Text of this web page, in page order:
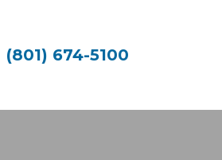
(801) 674-5100